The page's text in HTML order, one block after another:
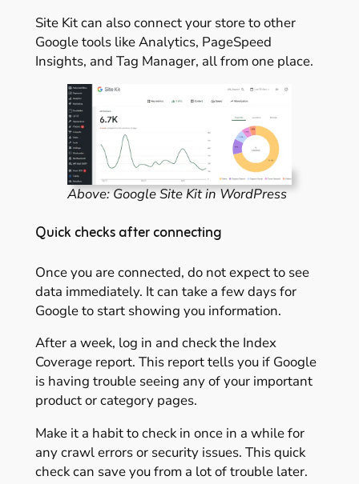
Site Kit can also connect your store to other
Google tools like Analytics, PageSpeed
Insights, and Tag Manager, all from one place.
Above: Google Site Kit in WordPress
Quick checks after connecting
Once you are connected, do not expect to see
data immediately. It can take a few days for
Google to start showing you information.
After a week, log in and check the Index
Coverage report. This report tells you if Google
is having trouble seeing any of your important
product or category pages.
Make it a habit to check in once in a while for
any crawl errors or security issues. This quick
check can save you from a lot of trouble later.